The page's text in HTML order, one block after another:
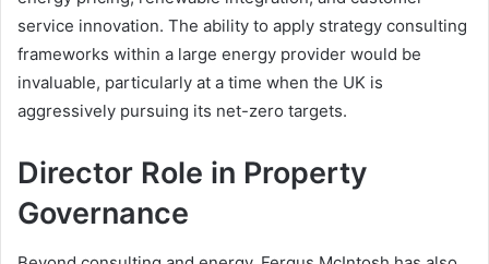
service innovation. The ability to apply strategy consulting
frameworks within a large energy provider would be
invaluable, particularly at a time when the UK is
aggressively pursuing its net-zero targets.
Director Role in Property
Governance